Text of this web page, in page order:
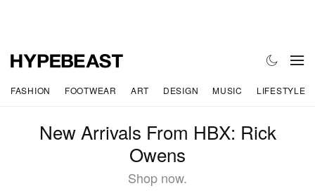
FASHION FOOTWEAR ART DESIGN MUSIC LIFESTYLE
New Arrivals From HBX: Rick
Owens
Shop now.